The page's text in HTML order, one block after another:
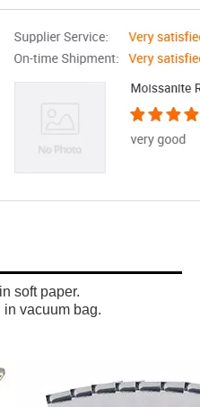
soft paper.
vacuum bag.